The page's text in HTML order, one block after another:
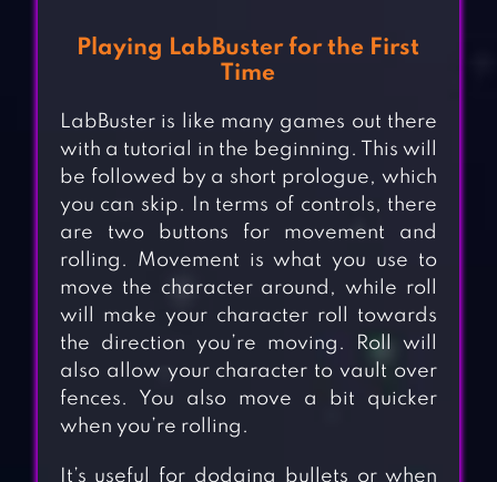
Playing LabBuster for the First
Time
LabBuster is like many games out there
with a tutorial in the beginning. This will
be followed by a short prologue, which
you can skip. In terms of controls, there
are two buttons for movement and
rolling. Movement is what you use to
move the character around, while roll
will make your character roll towards
the direction you’re moving. Roll will
also allow your character to vault over
fences. You also move a bit quicker
when you’re rolling.
It’s useful for dodging bullets or when